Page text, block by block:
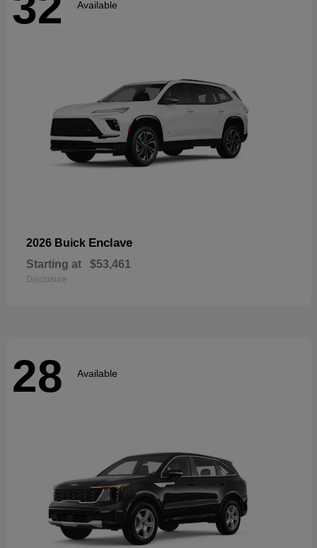
Available
2026 Buick Enclave
Starting at $53,461
Disclosure
28 Available